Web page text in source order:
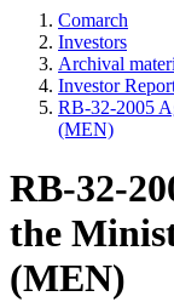
Comarch
Investors
Archival
Investor
RB-32-2005
(MEN)
RB-32-
the
(MEN)